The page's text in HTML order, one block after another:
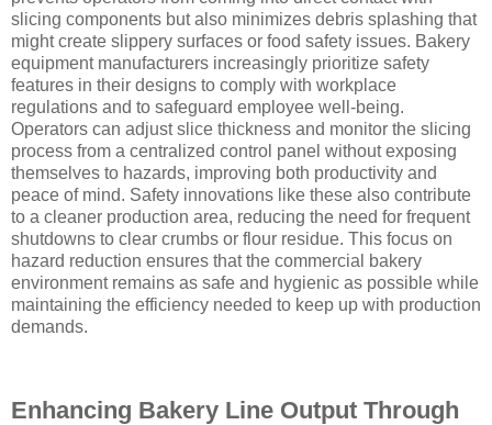
slicing components but also minimizes debris splashing that
might create slippery surfaces or food safety issues. Bakery
equipment manufacturers increasingly prioritize safety
features in their designs to comply with workplace
regulations and to safeguard employee well-being.
Operators can adjust slice thickness and monitor the slicing
process from a centralized control panel without exposing
themselves to hazards, improving both productivity and
peace of mind. Safety innovations like these also contribute
to a cleaner production area, reducing the need for frequent
shutdowns to clear crumbs or flour residue. This focus on
hazard reduction ensures that the commercial bakery
environment remains as safe and hygienic as possible while
maintaining the efficiency needed to keep up with production
demands.
Enhancing Bakery Line Output Through